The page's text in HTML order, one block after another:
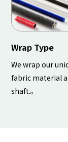
Wrap Type
We wrap our
fabric material
shaft.。